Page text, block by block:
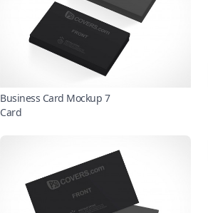
Business Card Mockup 7
Card